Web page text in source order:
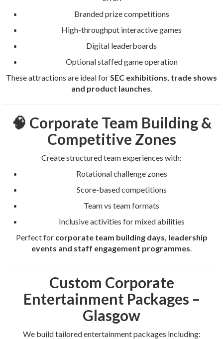
Branded prize competitions
High-throughput interactive games
Digital leaderboards
Optional staffed game operation
These attractions are ideal for SEC exhibitions, trade shows
and product launches
🧠 Corporate Team Building &
Competitive Zones
Create structured team experiences with:
Rotational challenge zones
Score-based competitions
Team vs team formats
Inclusive activities for mixed abilities
Perfect for corporate team building days, leadership
events and staff engagement programmes
Custom Corporate
Entertainment Packages –
Glasgow
We build tailored entertainment packages including: